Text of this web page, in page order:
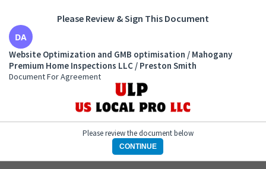
Website Optimization and GMB optimisation /
Mahogany Premium Home Inspections LLC / Preston
Smith
Document For Agreement
Please Review & Sign This Document
Website Optimization and GMB optimisation / Mahogany
Premium Home Inspections LLC / Preston Smith
Document For Agreement
Please review the document below
CONTINUE